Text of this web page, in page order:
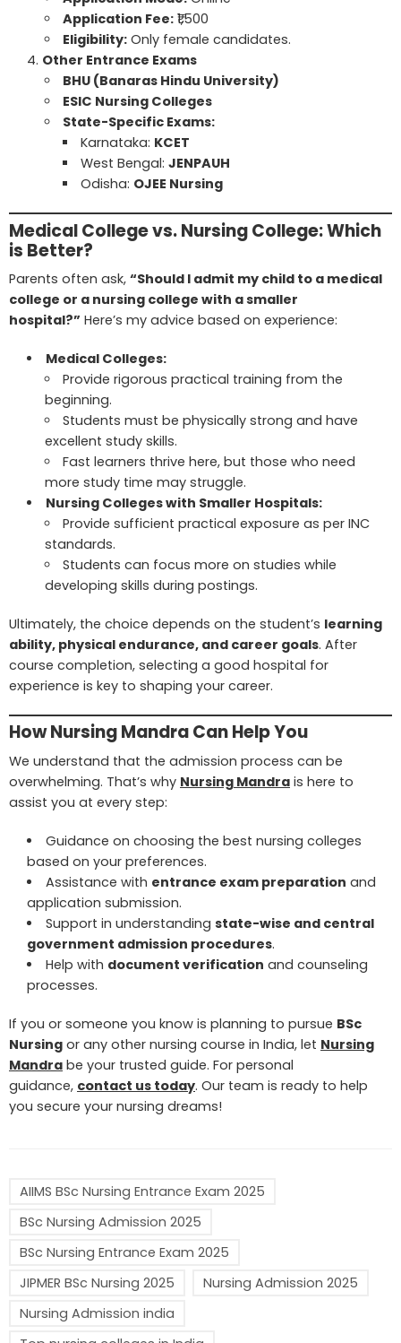
Application Fee: ₹1,500
Eligibility: Only female candidates.
Other Entrance Exams
BHU (Banaras Hindu University)
ESIC Nursing Colleges
State-Specific Exams:
Karnataka: KCET
West Bengal:JENPAUH
Odisha: OJEE Nursing
Medical College vs. Nursing College: Which
is Better?
Parents often ask, “Should I admit my child to a medical
college or a nursing college with a smaller
hospital?” Here’s my advice based on experience:
Medical Colleges:
Provide rigorous practical training from the
beginning.
Students must be physically strong and have
excellent study skills.
Fast learners thrive here, but those who need
more study time may struggle.
Nursing Colleges with Smaller Hospitals:
Provide sufficient practical exposure as per INC
standards.
Students can focus more on studies while
developing skills during postings.
Ultimately, the choice depends on the student’s learning
ability, physical endurance, and career goals. After
course completion, selecting a good hospital for
experience is key to shaping your career.
How Nursing Mandra Can Help You
We understand that the admission process can be
overwhelming. That’s why Nursing Mandra is here to
assist you at every step:
Guidance on choosing the best nursing colleges
based on your preferences.
Assistance with entrance exam preparation and
application submission.
Support in understanding state-wise and central
government admission procedures.
Help with document verification and counseling
processes.
If you or someone you know is planning to pursue BSc
Nursing or any other nursing course in India, let Nursing
Mandra be your trusted guide. For personal
guidance, contact us today. Our team is ready to help
you secure your nursing dreams!
AIIMS BSc Nursing Entrance Exam 2025
BSc Nursing Admission 2025
BSc Nursing Entrance Exam 2025
JIPMER BSc Nursing 2025
Nursing Admission 2025
Nursing Admission india